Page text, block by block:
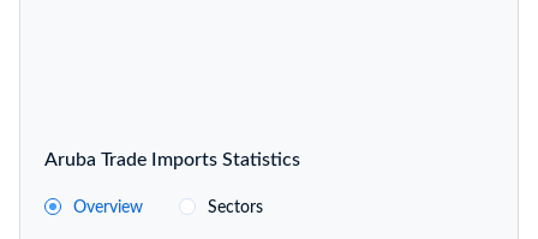
Aruba Trade Imports Statistics
Overview Sectors